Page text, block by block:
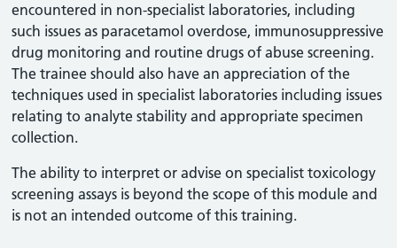
encountered in non-specialist laboratories, including
such issues as paracetamol overdose, immunosuppressive
drug monitoring and routine drugs of abuse screening.
The trainee should also have an appreciation of the
techniques used in specialist laboratories including issues
relating to analyte stability and appropriate specimen
collection.
The ability to interpret or advise on specialist toxicology
screening assays is beyond the scope of this module and
is not an intended outcome of this training.